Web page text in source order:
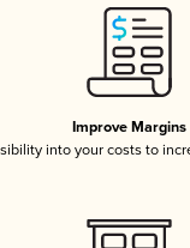
Improve Margins
into your costs to